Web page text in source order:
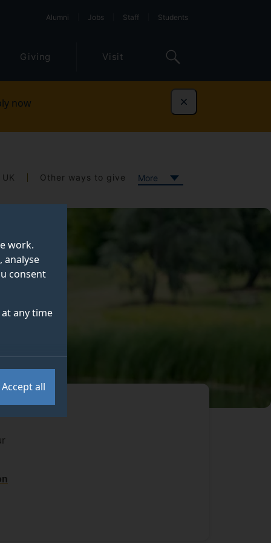
work.
analyse
consent
any time
Accept all
Alumni Jobs Staff Students
Giving Visit
now Dismiss
Other ways to give More